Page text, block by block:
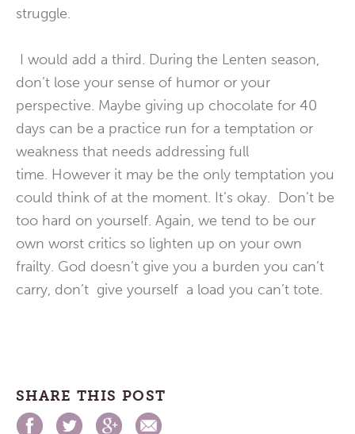
struggle.
I would add a third. During the Lenten season,
don’t lose your sense of humor or your
perspective. Maybe giving up chocolate for 40
days can be a practice run for a temptation or
weakness that needs addressing full
time. However it may be the only temptation you
could think of at the moment. It’s okay. Don’t be
too hard on yourself. Again, we tend to be our
own worst critics so lighten up on your own
frailty. God doesn’t give you a burden you can’t
carry, don’t give yourself a load you can’t tote.
SHARE THIS POST